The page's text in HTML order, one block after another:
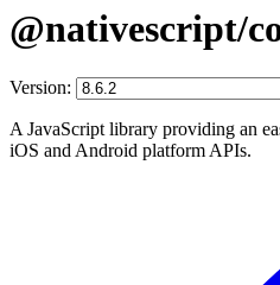
@nativescript/
Version:
A JavaScript library providing an
iOS and Android platform APIs.